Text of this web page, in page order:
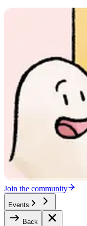
Join the community
Events
Back